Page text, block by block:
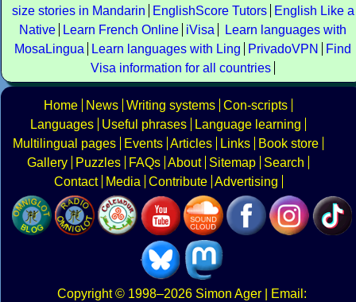
size stories in Mandarin
EnglishScore Tutors
English Like a
Native
Learn French Online iVisa
Learn languages with
MosaLingua
Learn languages with Ling PrivadoVPN
Find
Visa information for all countries
Home News Writing systems Con-scripts
Languages
Useful phrases
Language learning
Multilingual pages
Events Articles Links
Book store
Gallery
Puzzles FAQs About Sitemap
Search
Contact
Media Contribute Advertising
Copyright© 1998–2026 Simon Ager | Email: